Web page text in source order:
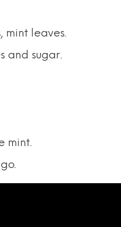
mint leaves.
and sugar.
mint.